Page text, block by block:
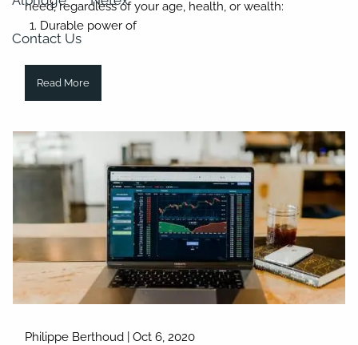
Contact Us
need, regardless of your age, health, or wealth:
Durable power of
Read More
Philippe Berthoud |Oct 6, 2020